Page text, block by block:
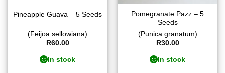
Pineapple Guava – 5 Seeds
(Feijoa sellowiana)
R60.00
In stock
Pomegranate Pazz – 5
Seeds
(Punica granatum)
R30.00
In stock